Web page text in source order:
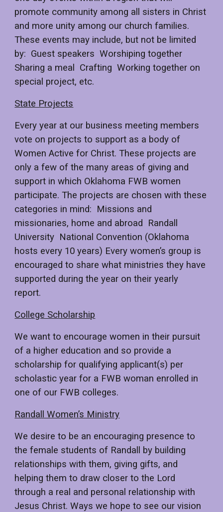
promote community among all sisters in Christ
and more unity among our church families.
These events may include, but not be limited
by: Guest speakers Worshiping together
Sharing a meal Crafting Working together on
special project, etc.
State Projects
Every year at our business meeting members
vote on projects to support as a body of
Women Active for Christ. These projects are
only a few of the many areas of giving and
support in which Oklahoma FWB women
participate. The projects are chosen with these
categories in mind: Missions and
missionaries, home and abroad Randall
University National Convention (Oklahoma
hosts every 10 years) Every women’s group is
encouraged to share what ministries they have
supported during the year on their yearly
report.
College Scholarship
We want to encourage women in their pursuit
of a higher education and so provide a
scholarship for qualifying applicant(s) per
scholastic year for a FWB woman enrolled in
one of our FWB colleges.
Randall Women’s Ministry
We desire to be an encouraging presence to
the female students of Randall by building
relationships with them, giving gifts, and
helping them to draw closer to the Lord
through a real and personal relationship with
Jesus Christ. Ways we hope to see our vision